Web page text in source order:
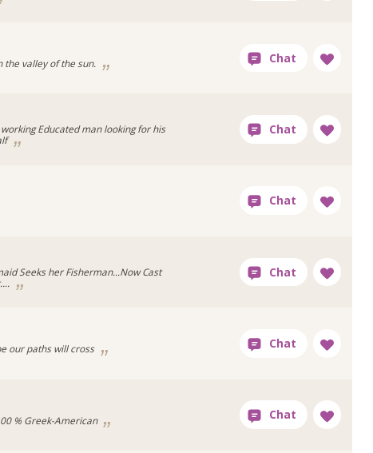
the valley of the sun.
Educated man looking for his
Seeks her Fisherman...Now Cast
our paths will cross
% Greek-American